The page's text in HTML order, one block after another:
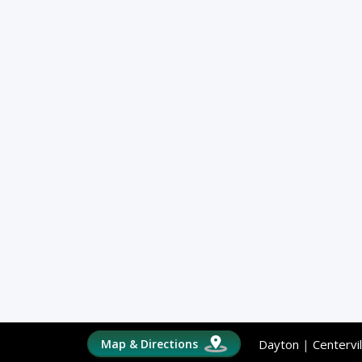
Map & Directions Dayton |